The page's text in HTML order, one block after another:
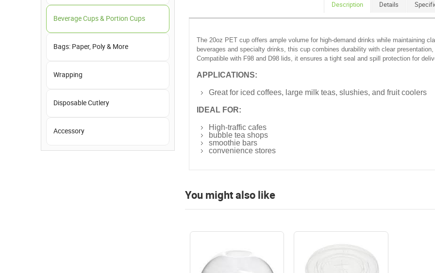
Beverage Cups & Portion Cups
Bags: Paper, Poly & More
Wrapping
Disposable Cutlery
Accessory
Description Details
The 20oz PET cup offers ample volume for high-demand drinks while maintaining
beverages and specialty drinks, this cup combines durability with clear
Compatible with F98 and D98 lids, it ensures a tight seal and spill protection for
APPLICATIONS:
Great for iced coffees, large milk teas, slushies, and fruit coolers
IDEAL FOR:
High-traffic cafes
bubble tea shops
smoothie bars
convenience stores
You might also like